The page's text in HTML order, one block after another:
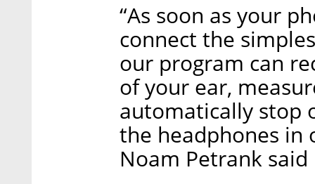
“As soon as your
connect the
our program can
of your ear,
automatically stop
the headphones in
Noam Petrank